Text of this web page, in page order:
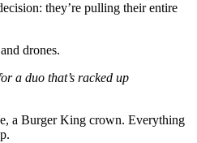
they’re pulling their entire
drones.
a duo that’s racked up
a Burger King crown. Everything